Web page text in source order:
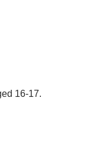
16-17.